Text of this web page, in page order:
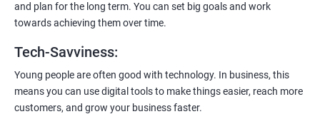
and plan for the long term. You can set big goals and work
towards achieving them over time.
Tech-Savviness:
Young people are often good with technology. In business, this
means you can use digital tools to make things easier, reach more
customers, and grow your business faster.